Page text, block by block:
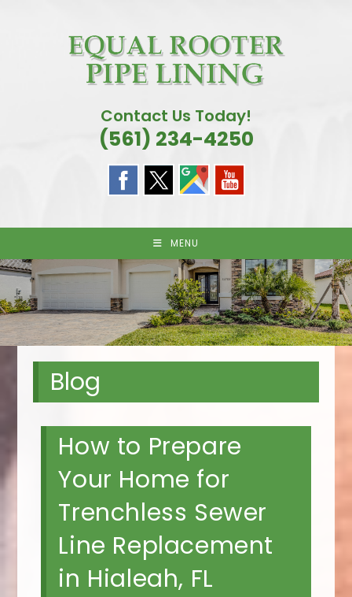
Contact Us Today!
(561) 234-4250
MENU
Blog
How to Prepare
Your Home for
Trenchless Sewer
Line Replacement
in Hialeah, FL